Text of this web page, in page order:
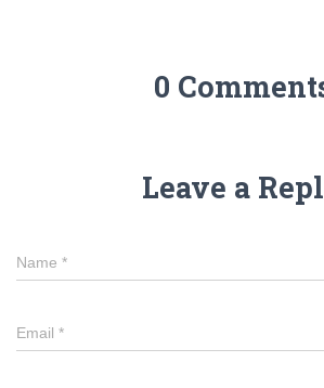
0
Leave a
Name *
Email *